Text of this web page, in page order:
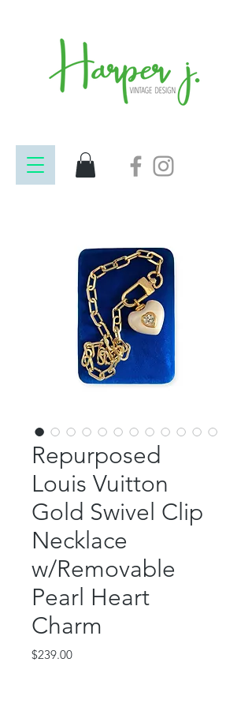
Repurposed
Louis Vuitton
Gold Swivel Clip
Necklace
w/Removable
Pearl Heart
Charm
$239.00Price